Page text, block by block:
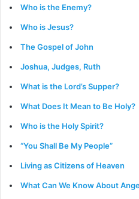
Who is the Enemy?
Who is Jesus?
The Gospel of John
Joshua, Judges, Ruth
What is the Lord’s Supper?
What Does It Mean to Be Holy?
Who is the Holy Spirit?
“You Shall Be My People”
Living as Citizens of Heaven
What Can We Know About